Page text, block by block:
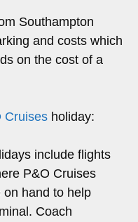
Southampton
and costs which
on the cost of a
Cruises holiday:
include flights
P&O Cruises
on hand to help
Coach